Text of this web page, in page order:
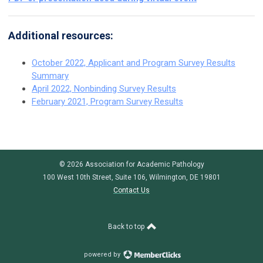
Additional resources:
October 2022, Applicant and Program Survey Results
Summary
April 2022, Nonbinding Survey Results
February 2021, Program Survey Results
© 2026 Association for Academic Pathology
100 West 10th Street, Suite 106, Wilmington, DE 19801
Contact Us
Back to top
powered by